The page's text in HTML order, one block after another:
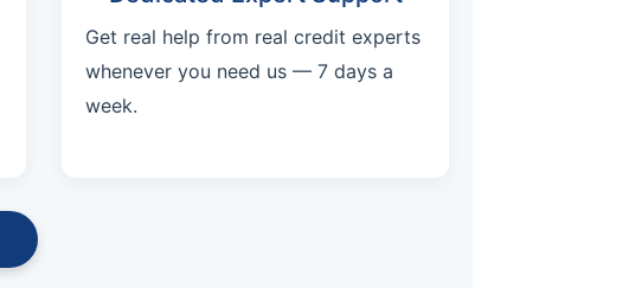
Get real help from real credit experts
whenever you need us — 7 days a
week.